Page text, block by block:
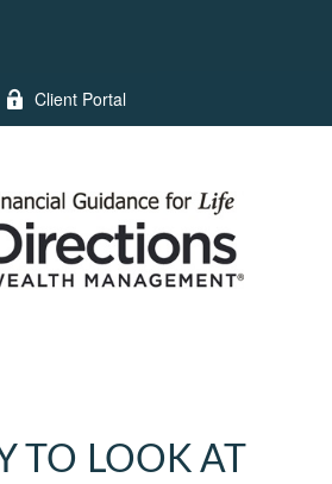
Client Portal
TO LOOK AT